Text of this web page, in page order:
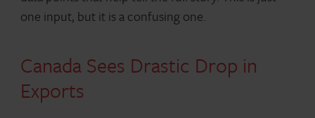
one input, but it is a confusing one.
Canada Sees Drastic Drop in
Exports